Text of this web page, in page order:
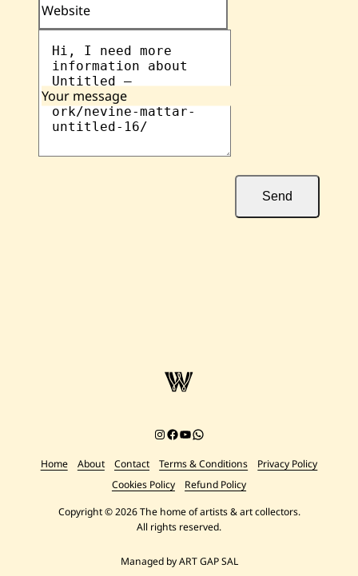
Website
Your message
Send
Instagram
Facebook
YouTube
Chat on WhatsApp
Home About Contact Terms & Conditions
Privacy Policy
Cookies Policy
Refund Policy
Copyright © 2026 The home of artists & art collectors.
All rights reserved.
Managed by ART GAP SAL